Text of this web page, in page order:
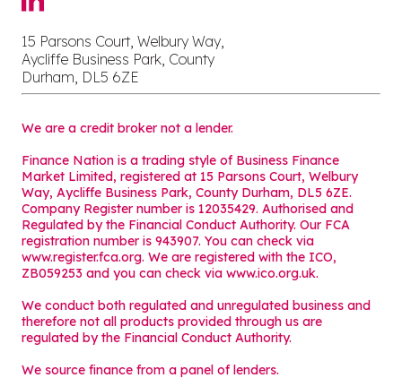
15 Parsons Court, Welbury Way,
Aycliffe Business Park, County
Durham, DL5 6ZE
We are a credit broker not a lender.
Finance Nation is a trading style of Business Finance
Market Limited, registered at 15 Parsons Court, Welbury
Way, Aycliffe Business Park, County Durham, DL5 6ZE.
Company Register number is 12035429. Authorised and
Regulated by the Financial Conduct Authority. Our FCA
registration number is 943907. You can check via
www.register.fca.org. We are registered with the ICO,
ZB059253 and you can check via www.ico.org.uk.
We conduct both regulated and unregulated business and
therefore not all products provided through us are
regulated by the Financial Conduct Authority.
We source finance from a panel of lenders.